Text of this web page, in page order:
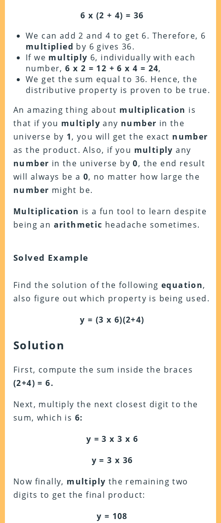
6 x (2 + 4) = 36
We can add 2 and 4 to get 6. Therefore, 6
multiplied by 6 gives 36.
If we multiply 6, individually with each
number,6 x 2 = 12 + 6 x 4 = 24,
We get the sum equal to 36. Hence, the
distributive property is proven to be true.
An amazing thing about multiplication is
that if you multiplyany number in the
universe by 1, you will get the exact number
as the product. Also, if you multiplyany
number in the universe by0, the end result
will always be a 0, no matter how large the
number might be.
Multiplication is a fun tool to learn despite
being an arithmetic headache sometimes.
Solved Example
Find the solution of the following equation,
also figure out which property is being used.
y = (3 x 6)(2+4)
Solution
First, compute the sum inside the braces
(2+4) = 6.
Next, multiply the next closest digit to the
sum, which is 6:
y = 3 x 3 x 6
y = 3 x 36
Now finally, multiply the remaining two
digits to get the final product:
y = 108